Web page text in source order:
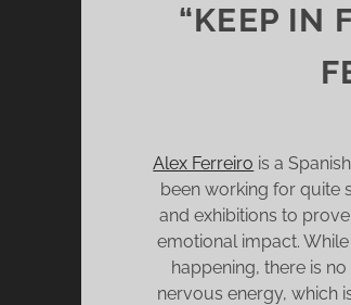
“KEEP IN
Alex Ferreiro is a
been working for quite
and exhibitions to
emotional impact.
happening, there is
nervous energy, which